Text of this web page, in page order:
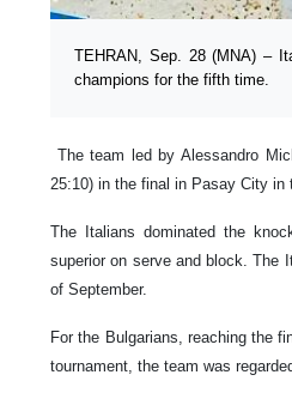
TEHRAN, Sep. 28 (MNA) –
champions for the fifth time.
The team led by Alessandro
25:10) in the final in Pasay City in
The Italians dominated the
superior on serve and block. The
of September.
For the Bulgarians, reaching the
tournament, the team was